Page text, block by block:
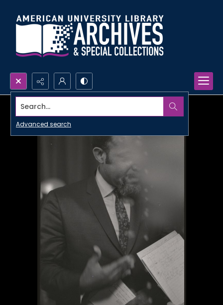
Search...
Advanced search